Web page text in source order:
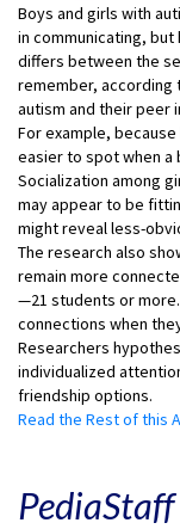
Boys and girls with
in communicating,
differs between the
remember, according
autism and their peer
For example,
easier to spot when a
Socialization among
may appear to be
might reveal less-
The research also
remain more
—21 students or
connections when
Researchers
individualized
friendship options.
Read the Rest of this